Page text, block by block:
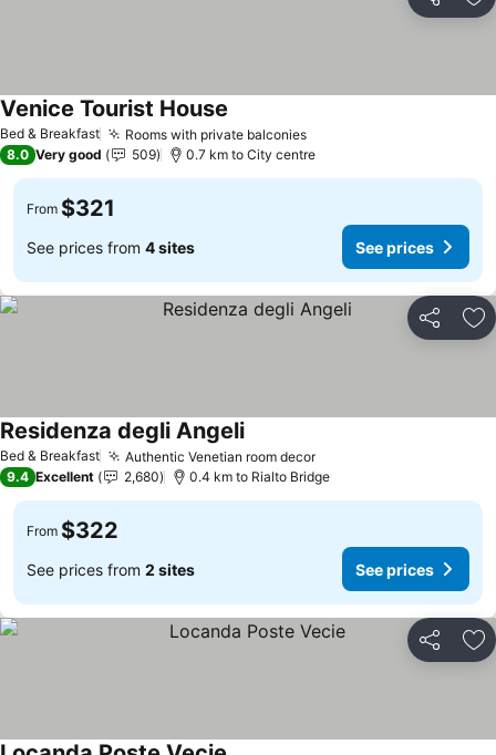
Share
Bed & Breakfast Rooms with private balconiesSee prices
Venice Tourist House
8.0 Very good 509 0.7 km to City centre
From $321
See prices from 4 sites See prices
Share
Bed & Breakfast Authentic Venetian room decorSee prices
Residenza degli AngeliSee prices
9.4 Excellent 2,680 0.4 km to Rialto Bridge
From $322
See prices from 2 sites See prices
Share